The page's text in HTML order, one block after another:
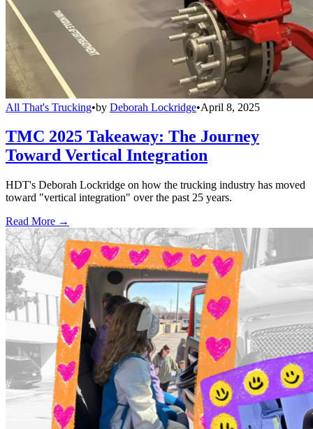
All That's Trucking•by Deborah Lockridge•April 8, 2025
TMC 2025 Takeaway: The Journey
Toward Vertical Integration
HDT's Deborah Lockridge on how the trucking industry has moved
toward "vertical integration" over the past 25 years.
Read More →